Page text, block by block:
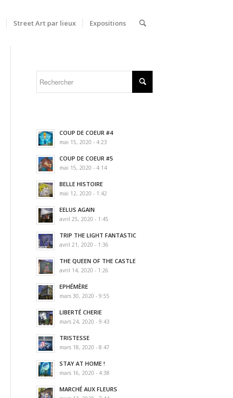
Street Art par lieux Expositions
COUP DE COEUR #4
mai 15, 2020 - 4:23
COUP DE COEUR #5
mai 15, 2020 - 4:14
BELLE HISTOIRE
mai 12, 2020 - 1:42
EELUS AGAIN
avril 25, 2020 - 1:45
TRIP THE LIGHT FANTASTIC
avril 21, 2020 - 1:36
THE QUEEN OF THE CASTLE
avril 14, 2020 - 1:26
EPHÉMÈRE
mars 30, 2020 - 9:55
LIBERTÉ CHERIE
mars 24, 2020 - 9:43
TRISTESSE
mars 18, 2020 - 8:47
STAY AT HOME !
mars 16, 2020 - 4:38
MARCHÉ AUX FLEURS